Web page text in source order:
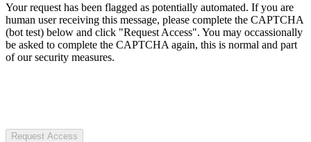
Your request has been flagged as potentially automated. If you are
human user receiving this message, please complete the CAPTCHA
(bot test) below and click "Request Access". You may occassionally
be asked to complete the CAPTCHA again, this is normal and part
of our security measures.
Request Access